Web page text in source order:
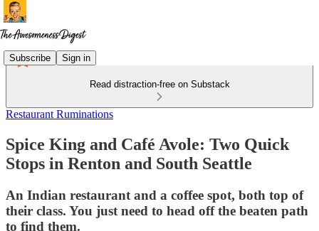
Subscribe Sign in
Read distraction-free on Substack
Restaurant Ruminations
Spice King and Café Avole: Two Quick
Stops in Renton and South Seattle
An Indian restaurant and a coffee spot, both top of
their class. You just need to head off the beaten path
to find them.